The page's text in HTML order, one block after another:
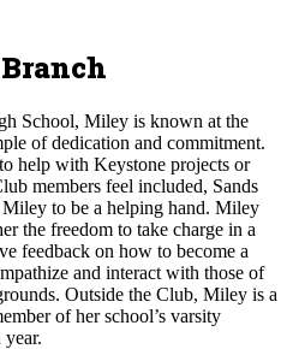
School, Miley is known at the
of dedication and commitment.
help with Keystone projects or
members feel included, Sands
to be a helping hand. Miley
the freedom to take charge in a
feedback on how to become a
and interact with those of
Outside the Club, Miley is a
of her school’s varsity
year.